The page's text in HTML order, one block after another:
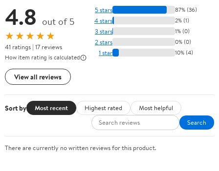
4.8 out of 5
★★★★★
41 ratings | 17 reviews
How item rating is calculated
View all reviews
5 stars 87% (36)
4 stars 2% (1)
3 stars 1% (0)
2 stars 0% (0)
1 star 10% (4)
Sort by Most recent Highest rated
Most helpful
Search
There are currently no written reviews for this product.